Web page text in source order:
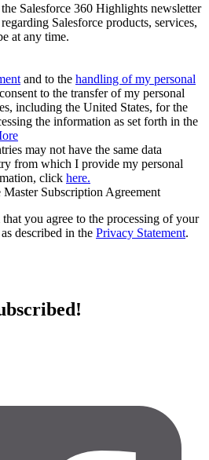
Salesforce 360 Highlights newsletter
Salesforce products, services,
at any time.
and to the handling of my personal
to the transfer of my personal
including the United States, for the
the information as set forth in the
may not have the same data
from which I provide my personal
click here.
Master Subscription Agreement
you agree to the processing of your
described in the Privacy Statement.